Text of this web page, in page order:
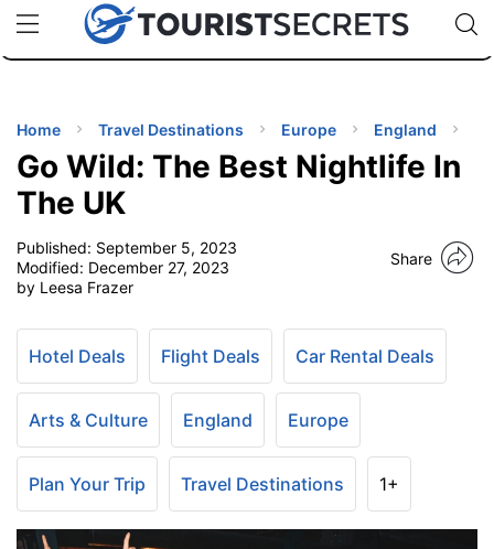
uPhoneCheap eSIM for 150+ Countries🇯🇵
🇹🇭
🇬🇧
🇺🇸
🇩🇪
Code:
TIPS
Home Travel Destinations Europe England
Go Wild: The Best Nightlife In
The UK
Published: September 5, 2023
Modified: December 27, 2023
by Leesa Frazer
Share
Hotel Deals Flight Deals Car Rental Deals
Arts & Culture England Europe
Plan Your Trip Travel Destinations 1+